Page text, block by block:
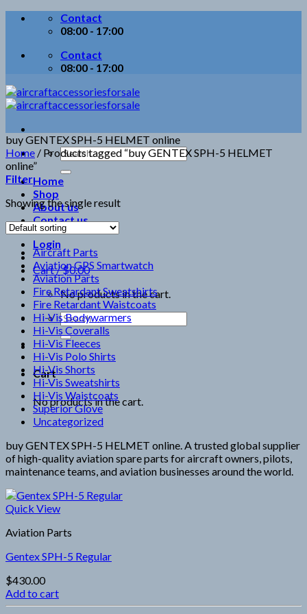
Skip
Contact
08:00 - 17:00
Contact
08:00 - 17:00
Search
for:
Home
Shop
About us
Contact us
Login
Cart /$0.00
No products in the cart.
Search
for:
Cart
No products in the cart.
buy GENTEX SPH-5 HELMET online
Home / Products tagged “buy GENTEX SPH-5 HELMET
online”
Filter
Showing the single result
Aircraft Parts
Aviation GPS Smartwatch
Aviation Parts
Fire Retardant Sweatshirts
Fire Retardant Waistcoats
Hi-Vis Bodywarmers
Hi-Vis Coveralls
Hi-Vis Fleeces
Hi-Vis Polo Shirts
Hi-Vis Shorts
Hi-Vis Sweatshirts
Hi-Vis Waistcoats
Superior Glove
Uncategorized
buy GENTEX SPH-5 HELMET online. A trusted global supplier
of high-quality aviation spare parts for aircraft owners, pilots,
maintenance teams, and aviation businesses around the world.
Quick View
Aviation Parts
Gentex SPH-5 Regular
$430.00
Add to cart